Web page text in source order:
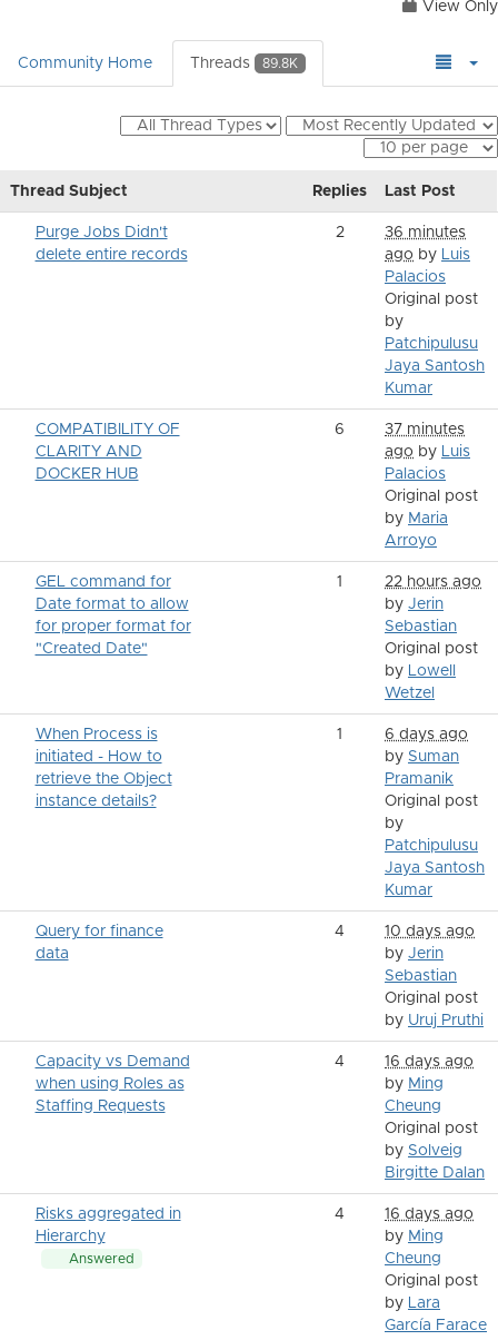
View Only
Community Home Threads 89.8K
Thread Subject Replies Last Post
Purge Jobs Didn't
delete entire records
2
36 minutes
ago by Luis
Palacios
Original post
by
Patchipulusu
Jaya Santosh
Kumar
COMPATIBILITY OF
CLARITY AND
DOCKER HUB
6
37 minutes
ago by Luis
Palacios
Original post
by Maria
Arroyo
GEL command for
Date format to allow
for proper format for
"Created Date"
1
22 hours ago
by Jerin
Sebastian
Original post
by Lowell
Wetzel
When Process is
initiated - How to
retrieve the Object
instance details?
1
6 days ago
by Suman
Pramanik
Original post
by
Patchipulusu
Jaya Santosh
Kumar
Query for finance
data
4
10 days ago
by Jerin
Sebastian
Original post
by Uruj Pruthi
Capacity vs Demand
when using Roles as
Staffing Requests
4
16 days ago
by Ming
Cheung
Original post
by Solveig
Birgitte Dalan
Risks aggregated in
Hierarchy
Answered
4
16 days ago
by Ming
Cheung
Original post
by Lara
García Farace